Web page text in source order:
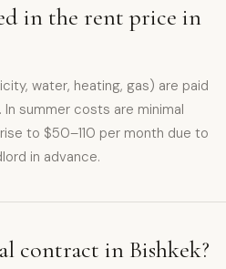
in the rent price in
water, heating, gas) are paid
summer costs are minimal
to $50–110 per month due to
in advance.
contract in Bishkek?